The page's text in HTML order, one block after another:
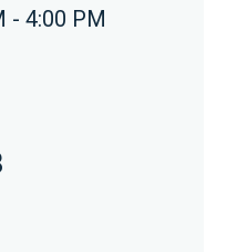
- 4:00 PM